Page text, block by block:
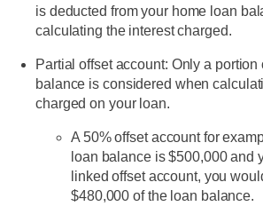
is deducted from your home loan
calculating the interest charged.
Partial offset account: Only a portion
balance is considered when
charged on your loan.
A 50% offset account for
loan balance is $500,000 and
linked offset account, you
$480,000 of the loan balance.